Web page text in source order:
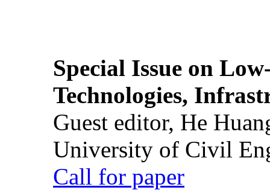
Special Issue on
Technologies,
Guest editor, He
University of Civil
Call for paper